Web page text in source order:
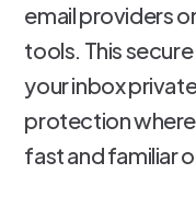
email providers
tools. This
your inbox
protection where
fast and familiar